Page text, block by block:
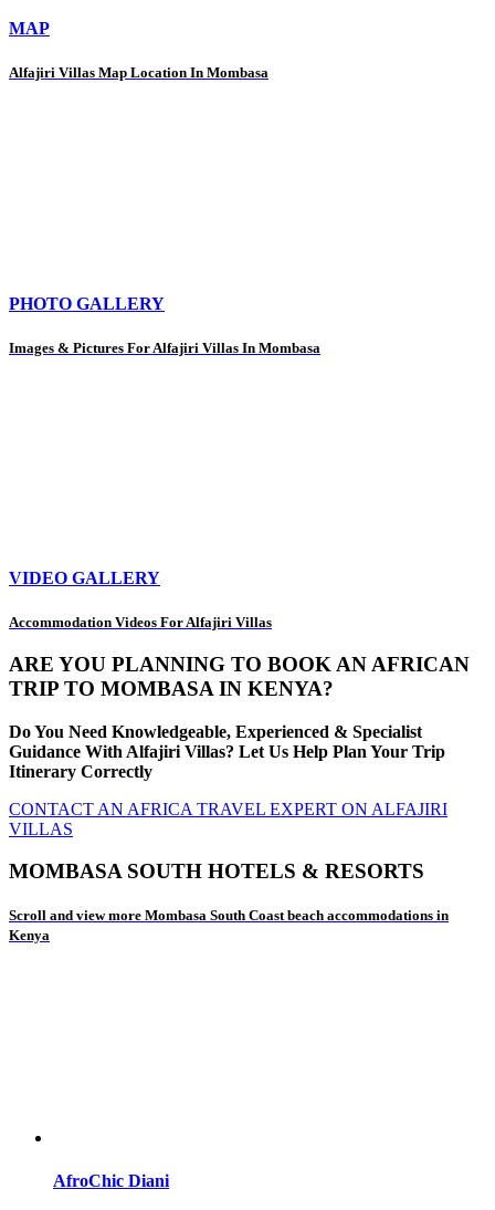
MAP
Alfajiri Villas Map Location In Mombasa
PHOTO GALLERY
Images & Pictures For Alfajiri Villas In Mombasa
VIDEO GALLERY
Accommodation Videos For Alfajiri Villas
ARE YOU PLANNING TO BOOK AN AFRICAN
TRIP TO MOMBASA IN KENYA?
Do You Need Knowledgeable, Experienced & Specialist
Guidance With Alfajiri Villas? Let Us Help Plan Your Trip
Itinerary Correctly
CONTACT AN AFRICA TRAVEL EXPERT ON ALFAJIRI
VILLAS
MOMBASA SOUTH HOTELS & RESORTS
Scroll and view more Mombasa South Coast beach accommodations in
Kenya
AfroChic Diani